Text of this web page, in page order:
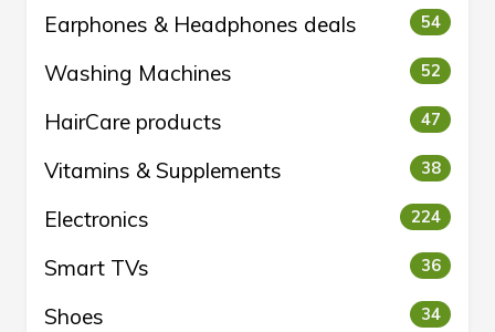
Earphones & Headphones deals 54
Washing Machines 52
HairCare products 47
Vitamins & Supplements 38
Electronics 224
Smart TVs 36
Shoes 34